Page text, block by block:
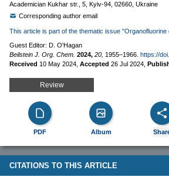
Academician Kukhar str., 5, Kyiv-94, 02660, Ukraine
Corresponding author email
This article is part of the thematic issue "Organofluorine
Guest Editor: D. O'Hagan
Beilstein J. Org. Chem. 2024, 20, 1955–1966. https://
Received 10 May 2024 Accepted 26 Jul 2024
Review
PDF Album
CITATIONS TO THIS ARTICLE